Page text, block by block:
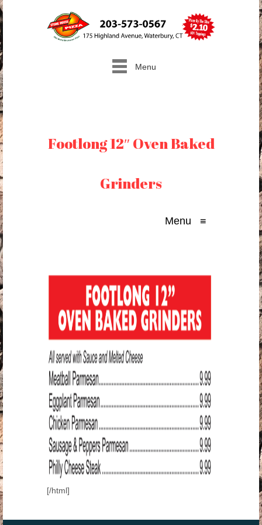
Menu
Footlong 12″ Oven Baked
Grinders
Menu ≡
[/html]